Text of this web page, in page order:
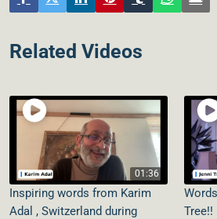
Related Videos
01:36
Inspiring words from Karim
Adal , Switzerland during
Tree!!